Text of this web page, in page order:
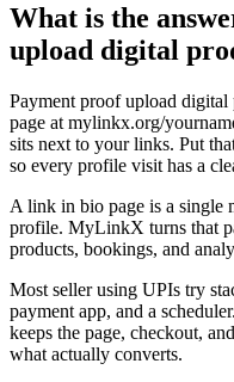
What is the
upload digital
Payment proof upload
page at mylinkx.org/
sits next to your links. Put
so every profile visit has a
A link in bio page is a single
profile. MyLinkX turns that
products, bookings, and
Most seller using UPIs try
payment app, and a
keeps the page, checkout,
what actually converts.